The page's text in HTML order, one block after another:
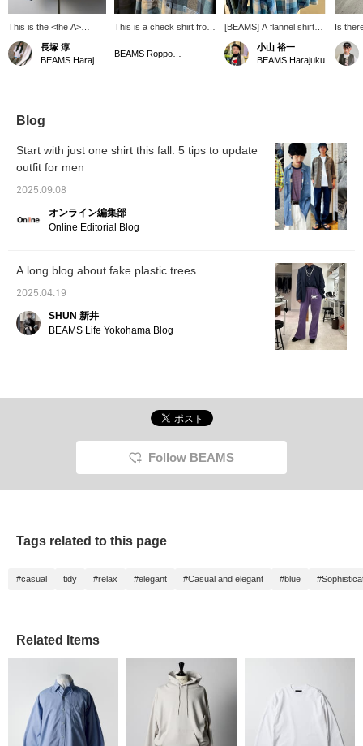
This is the <the A>
Indigo Check Mini
Regular Collar Shirt! This
luxurious work shirt is
staple "Supima cotton"
texture of a casual
flannel shirt, the sheen of
creates a dress-like
impression! It's
wonderful. Please check
accept online payments
convenient for looking
back at your favorites in
長塚 淳
This is a check shirt from
two colors and has a
Please use it! We also
[BEAMS] A flannel shirt
from the high-end line
"THE A." The fabric is
soft and the quality of the
小山 裕一
BEAMS Harajuku
Is
this?
with
Blog
Start with just one shirt this fall. 5 tips to update
outfit for men
2025.09.08
オンライン編集部
Online Editorial Blog
A long blog about fake plastic trees
2025.04.19
SHUN 新井
BEAMS Life Yokohama Blog
Follow BEAMS
Tags related to this page
#casual tidy #relax #elegant #Casual and elegant #blue
Related Items